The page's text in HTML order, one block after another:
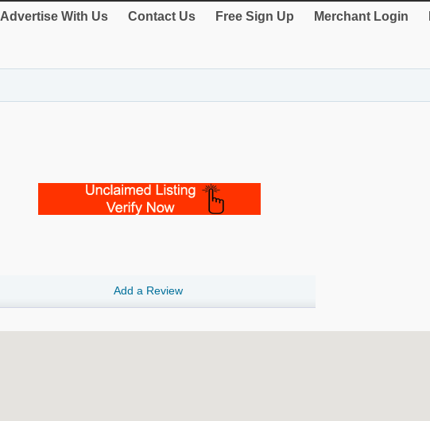
Advertise With Us Contact Us Free Sign Up Merchant Login
Add a Review